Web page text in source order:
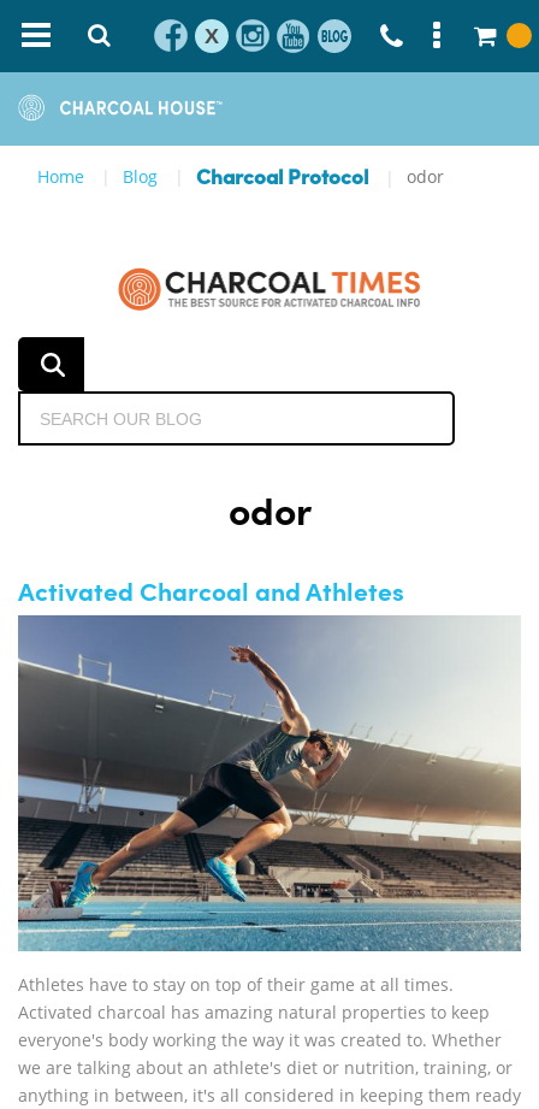
X
Home Blog Charcoal Protocol odor
odor
Activated Charcoal and Athletes
Athletes have to stay on top of their game at all times.
Activated charcoal has amazing natural properties to keep
everyone's body working the way it was created to. Whether
we are talking about an athlete's diet or nutrition, training, or
anything in between, it's all considered in keeping them ready